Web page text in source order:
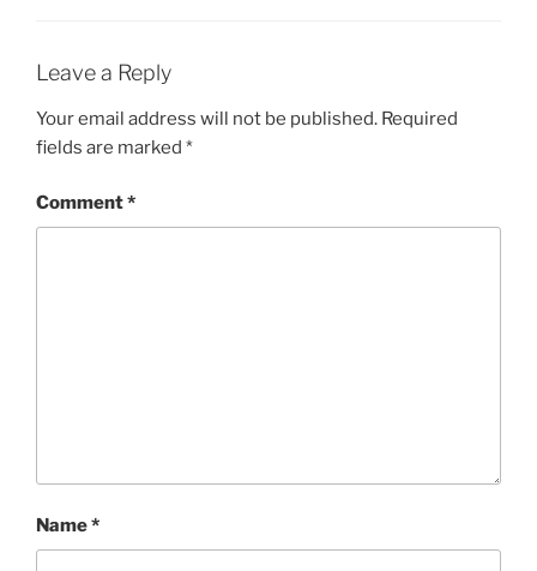
Leave a Reply
Your email address will not be published. Required
fields are marked *
Comment*
Name*